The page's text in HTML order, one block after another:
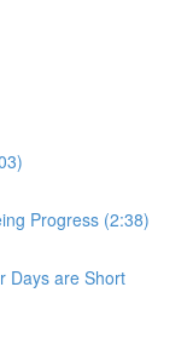
Progress (2:38)
Days are Short